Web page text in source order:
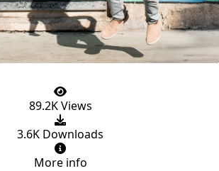
89.2K Views
3.6K Downloads
More info